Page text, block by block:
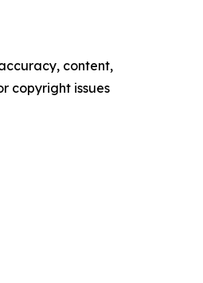
content,
copyright issues